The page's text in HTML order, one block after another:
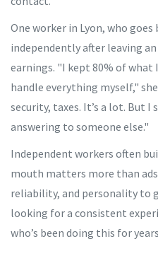
One worker in Lyon, who
independently after leaving
earnings. "I kept 80% of what
handle everything myself,"
security, taxes. It’s a lot. But
answering to someone else."
Independent workers often
mouth matters more than
reliability, and personality to
looking for a consistent
who’s been doing this for